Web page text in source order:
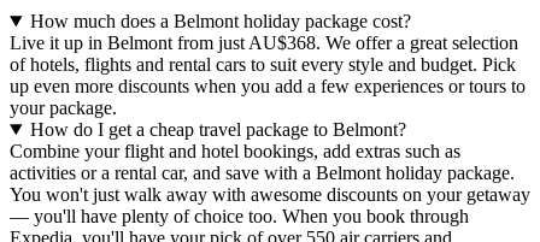
How much does a Belmont holiday package cost?
Live it up in Belmont from just AU$368. We offer a great selection
of hotels, flights and rental cars to suit every style and budget. Pick
up even more discounts when you add a few experiences or tours to
your package.
How do I get a cheap travel package to Belmont?
Combine your flight and hotel bookings, add extras such as
activities or a rental car, and save with a Belmont holiday package.
You won't just walk away with awesome discounts on your getaway
— you'll have plenty of choice too. When you book through
Expedia, you'll have your pick of over 550 air carriers and